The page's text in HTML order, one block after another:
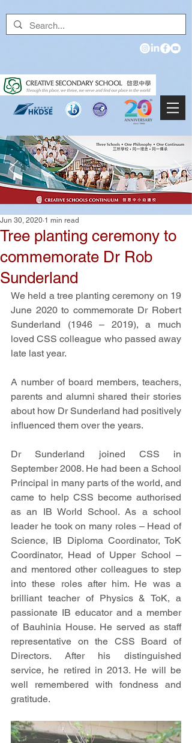
Tree planting ceremony to
commemorate Dr Rob
Sunderland
Jun 30, 2020 1 min read
We held a tree planting ceremony on 19
June 2020 to commemorate Dr Robert
Sunderland (1946 – 2019), a much
loved CSS colleague who passed away
late last year.
A number of board members, teachers,
parents and alumni shared their stories
about how Dr Sunderland had positively
influenced them over the years.
Dr Sunderland joined CSS in
September 2008. He had been a School
Principal in many parts of the world, and
came to help CSS become authorised
as an IB World School. As a school
leader he took on many roles – Head of
Science, IB Diploma Coordinator, ToK
Coordinator, Head of Upper School –
and mentored other colleagues to step
into these roles after him. He was a
brilliant teacher of Physics & ToK, a
passionate IB educator and a member
of Bauhinia House. He served as staff
representative on the CSS Board of
Directors. After his distinguished
service, he retired in 2013. He will be
well remembered with fondness and
gratitude.